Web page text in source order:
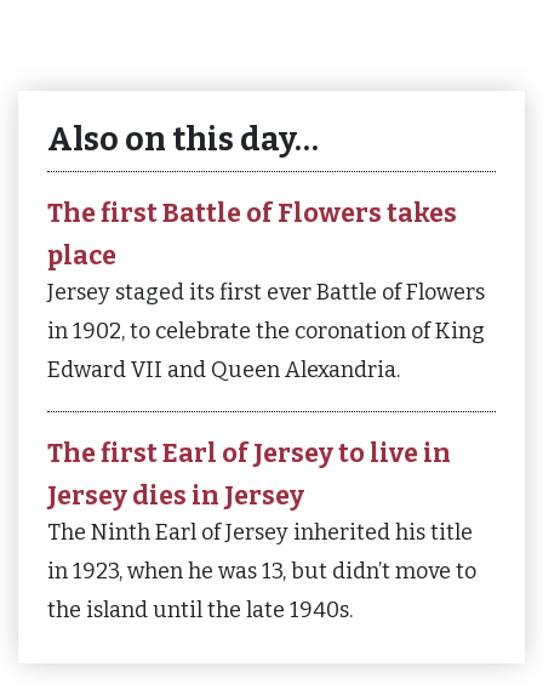
Also on this day…
The first Battle of Flowers takes
place
Jersey staged its first ever Battle of Flowers
in 1902, to celebrate the coronation of King
Edward VII and Queen Alexandria.
The first Earl of Jersey to live in
Jersey dies in Jersey
The Ninth Earl of Jersey inherited his title
in 1923, when he was 13, but didn’t move to
the island until the late 1940s.